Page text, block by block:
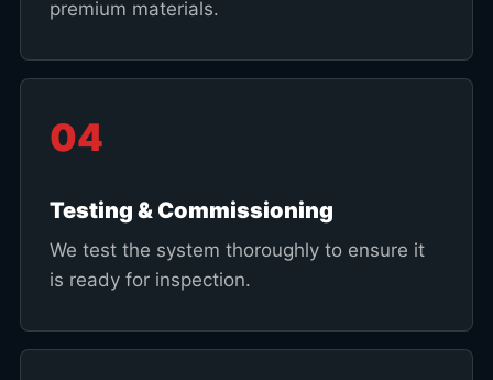
premium materials.
04
Testing & Commissioning
We test the system thoroughly to ensure it
is ready for inspection.